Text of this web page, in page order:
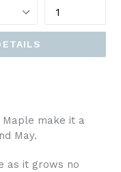
make it a
May.
as it grows no